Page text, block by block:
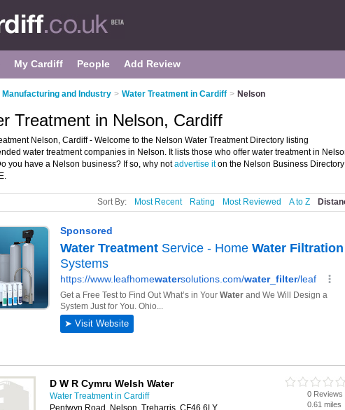
My Cardiff People Add Review
Manufacturing and Industry > Water Treatment in Cardiff > Nelson
Treatment in Nelson, Cardiff
Nelson, Cardiff - Welcome to the Nelson Water Treatment Directory listing
water treatment companies in Nelson. It lists those who offer water treatment in
you have a Nelson business? If so, why notadvertise iton the Nelson Business
Sort By: Most Recent Rating Most Reviewed A to Z
D W R Cymru Welsh Water
Water Treatment in Cardiff
Pentwyn Road, Nelson, Treharris, CF46 6LY
0 Reviews
0.61 miles